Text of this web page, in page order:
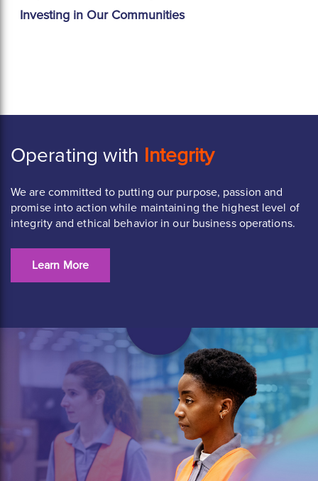
Investing in Our Communities
Operating with Integrity
We are committed to putting our purpose, passion and
promise into action while maintaining the highest level of
integrity and ethical behavior in our business operations.
Learn More